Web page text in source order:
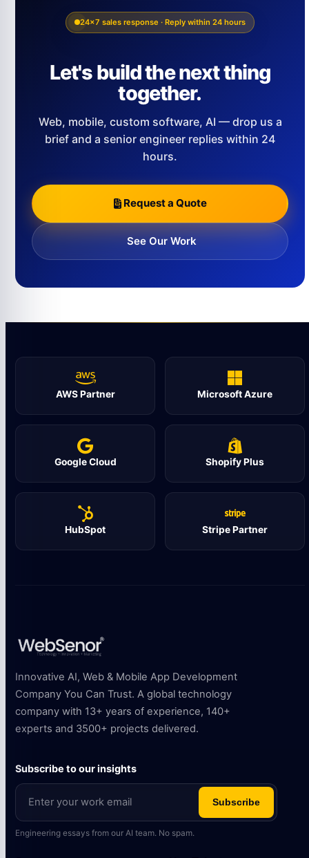
24×7 sales response · Reply within 24 hours
Let's build the next thing
together.
Web, mobile, custom software, AI — drop us a
brief and a senior engineer replies within 24
hours.
Request a Quote
See Our Work
AWS Partner Microsoft Azure
Google Cloud Shopify Plus
HubSpot Stripe Partner
Innovative AI, Web & Mobile App Development
Company You Can Trust. A global technology
company with 13+ years of experience, 140+
experts and 3500+ projects delivered.
Subscribe to our insights
Subscribe
Engineering essays from our AI team. No spam.